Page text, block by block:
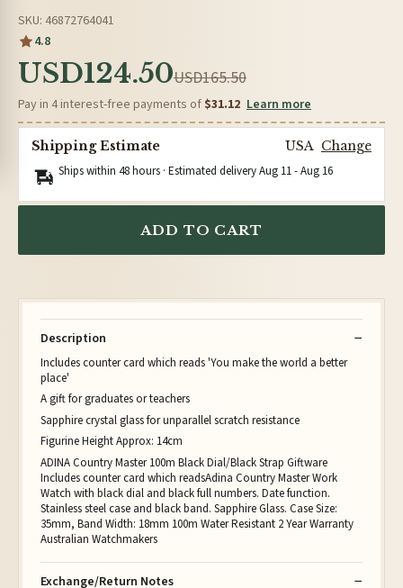
SKU: 46872764041
4.8
USD124.50USD165.50
Pay in 4 interest-free payments of $31.12 Learn more
Shipping Estimate USA Change
Ships within 48 hours · Estimated deliveryAug 11-Aug 16
ADD TO CART
Description
Includes counter card which reads 'You make the world a better
place'
A gift for graduates or teachers
Sapphire crystal glass for unparallel scratch resistance
Figurine Height Approx: 14cm
ADINA Country Master 100m Black Dial/Black Strap Giftware
Includes counter card which readsAdina Country Master Work
Watch with black dial and black full numbers. Date function.
Stainless steel case and black band. Sapphire Glass. Case Size:
35mm, Band Width: 18mm 100m Water Resistant 2 Year Warranty
Australian Watchmakers
Exchange/Return Notes